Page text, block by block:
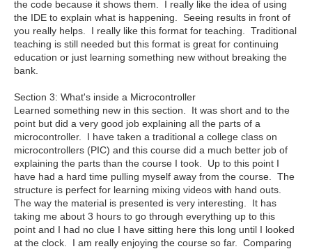
the code because it shows them. I really like the idea of using
the IDE to explain what is happening. Seeing results in front of
you really helps. I really like this format for teaching. Traditional
teaching is still needed but this format is great for continuing
education or just learning something new without breaking the
bank.
Section 3: What's inside a Microcontroller
Learned something new in this section. It was short and to the
point but did a very good job explaining all the parts of a
microcontroller. I have taken a traditional a college class on
microcontrollers (PIC) and this course did a much better job of
explaining the parts than the course I took. Up to this point I
have had a hard time pulling myself away from the course. The
structure is perfect for learning mixing videos with hand outs.
The way the material is presented is very interesting. It has
taking me about 3 hours to go through everything up to this
point and I had no clue I have sitting here this long until I looked
at the clock. I am really enjoying the course so far. Comparing